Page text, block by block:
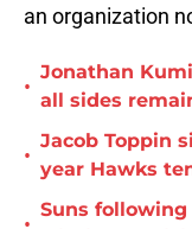
an organization
•
Jonathan
all sides
•
Jacob Toppin
year Hawks
Suns